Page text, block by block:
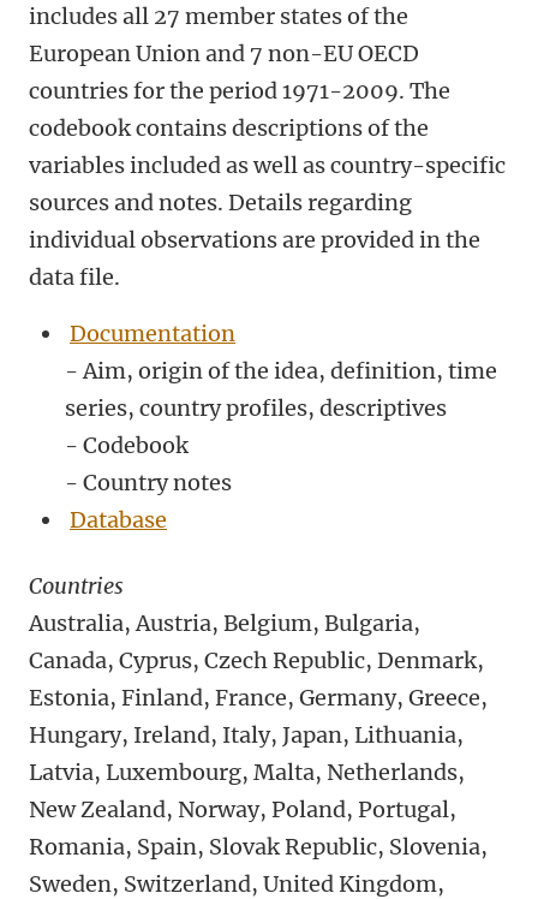
includes all 27 member states of the
European Union and 7 non-EU OECD
countries for the period 1971-2009. The
codebook contains descriptions of the
variables included as well as country-specific
sources and notes. Details regarding
individual observations are provided in the
data file.
Documentation
- Aim, origin of the idea, definition, time
series, country profiles, descriptives
- Codebook
- Country notes
Database
Countries
Australia, Austria, Belgium, Bulgaria,
Canada, Cyprus, Czech Republic, Denmark,
Estonia, Finland, France, Germany, Greece,
Hungary, Ireland, Italy, Japan, Lithuania,
Latvia, Luxembourg, Malta, Netherlands,
New Zealand, Norway, Poland, Portugal,
Romania, Spain, Slovak Republic, Slovenia,
Sweden, Switzerland, United Kingdom,